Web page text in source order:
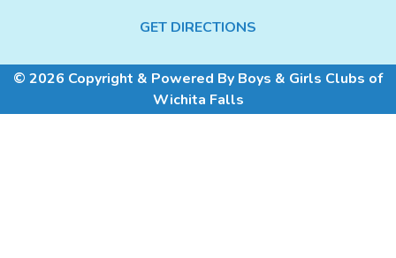
GET DIRECTIONS
© 2026 Copyright & Powered By Boys & Girls Clubs of
Wichita Falls